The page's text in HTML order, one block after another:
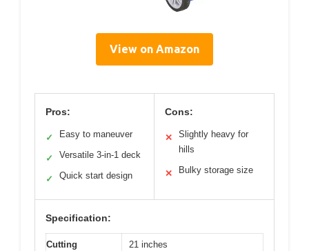
View on Amazon
Pros:
✓ Easy to maneuver
✓ Versatile 3-in-1 deck
✓ Quick start design
Cons:
✕
Slightly heavy for
hills
✕ Bulky storage size
Specification:
Cutting
21 inches